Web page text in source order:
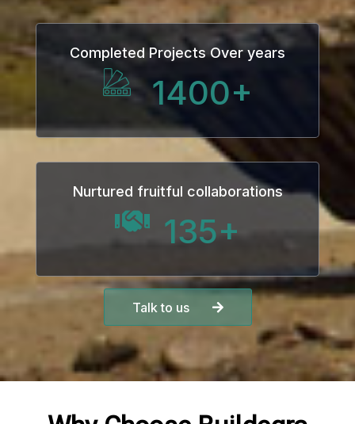
Completed Projects Over years
1400+
Nurtured fruitful collaborations
135+
Talk to us